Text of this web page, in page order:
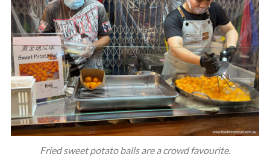
Fried sweet potato balls are a crowd favourite.